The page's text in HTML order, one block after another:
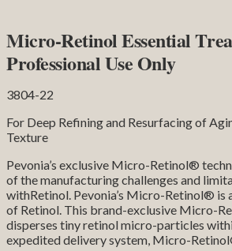
Micro-Retinol Essential
Professional Use Only
3804-22
For Deep Refining and Resurfacing of
Texture
Pevonia’s exclusive Micro-Retinol®
of the manufacturing challenges and
withRetinol. Pevonia’s Micro-Retinol® is
of Retinol. This brand-exclusive Micro-
disperses tiny retinol micro-particles
expedited delivery system, Micro-